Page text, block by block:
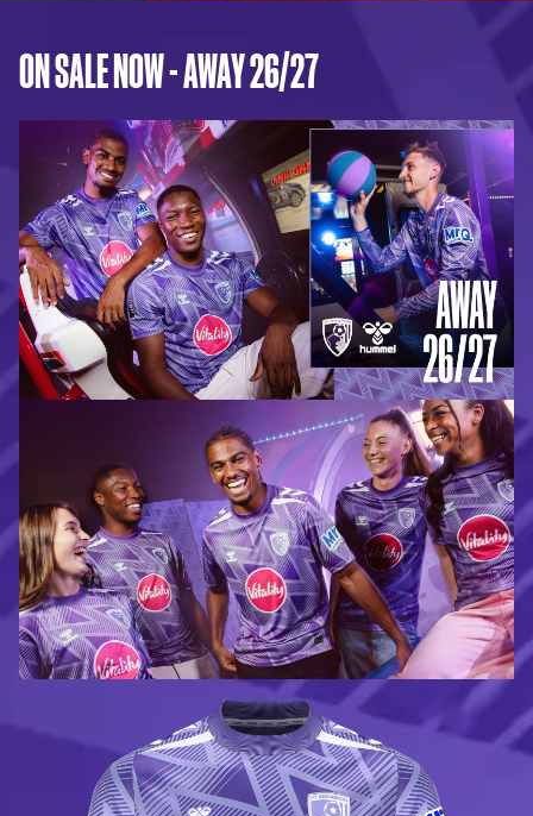
ON SALE NOW - AWAY 26/27